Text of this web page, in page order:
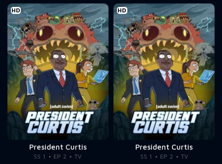
HD
President Curtis
SS 1 EP 2 TV
HD
President Curtis
SS 1 EP 2 TV